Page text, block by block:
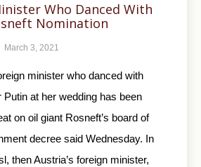
Who Danced With
Nomination
March 3, 2021
minister who danced with
Putin at her wedding has been
on oil giant Rosneft’s board of
decree said Wednesday. In
then Austria’s foreign minister,